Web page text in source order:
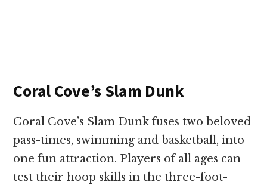
Coral Cove’s Slam Dunk
Coral Cove’s Slam Dunk fuses two beloved
pass-times, swimming and basketball, into
one fun attraction. Players of all ages can
test their hoop skills in the three-foot-